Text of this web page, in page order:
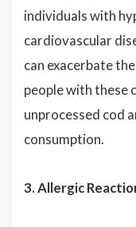
individuals with
cardiovascular
can exacerbate
people with these
unprocessed cod
consumption.
3. Allergic